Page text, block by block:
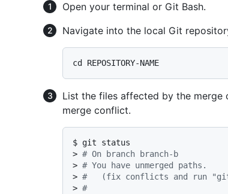
Open your terminal or Git Bash.
Navigate into the local Git
List the files affected by the merge
merge conflict.
$ git status
> # On branch branch-b
> # You have unmerged paths.
> #   (fix conflicts and run "git
> #